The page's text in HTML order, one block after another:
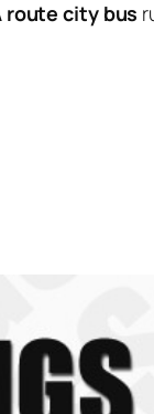
route city bus